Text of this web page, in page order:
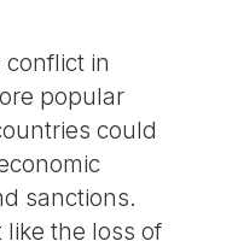
in
popular
could
sanctions.
the loss of